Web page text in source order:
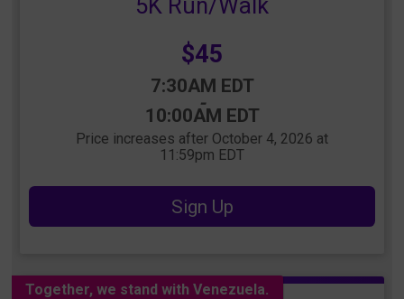
Price:
$45
7:30AM EDT
-
10:00AM EDT
Price increases after October 4, 2026 at
11:59pm EDT
Sign Up
Together, we stand with Venezuela.